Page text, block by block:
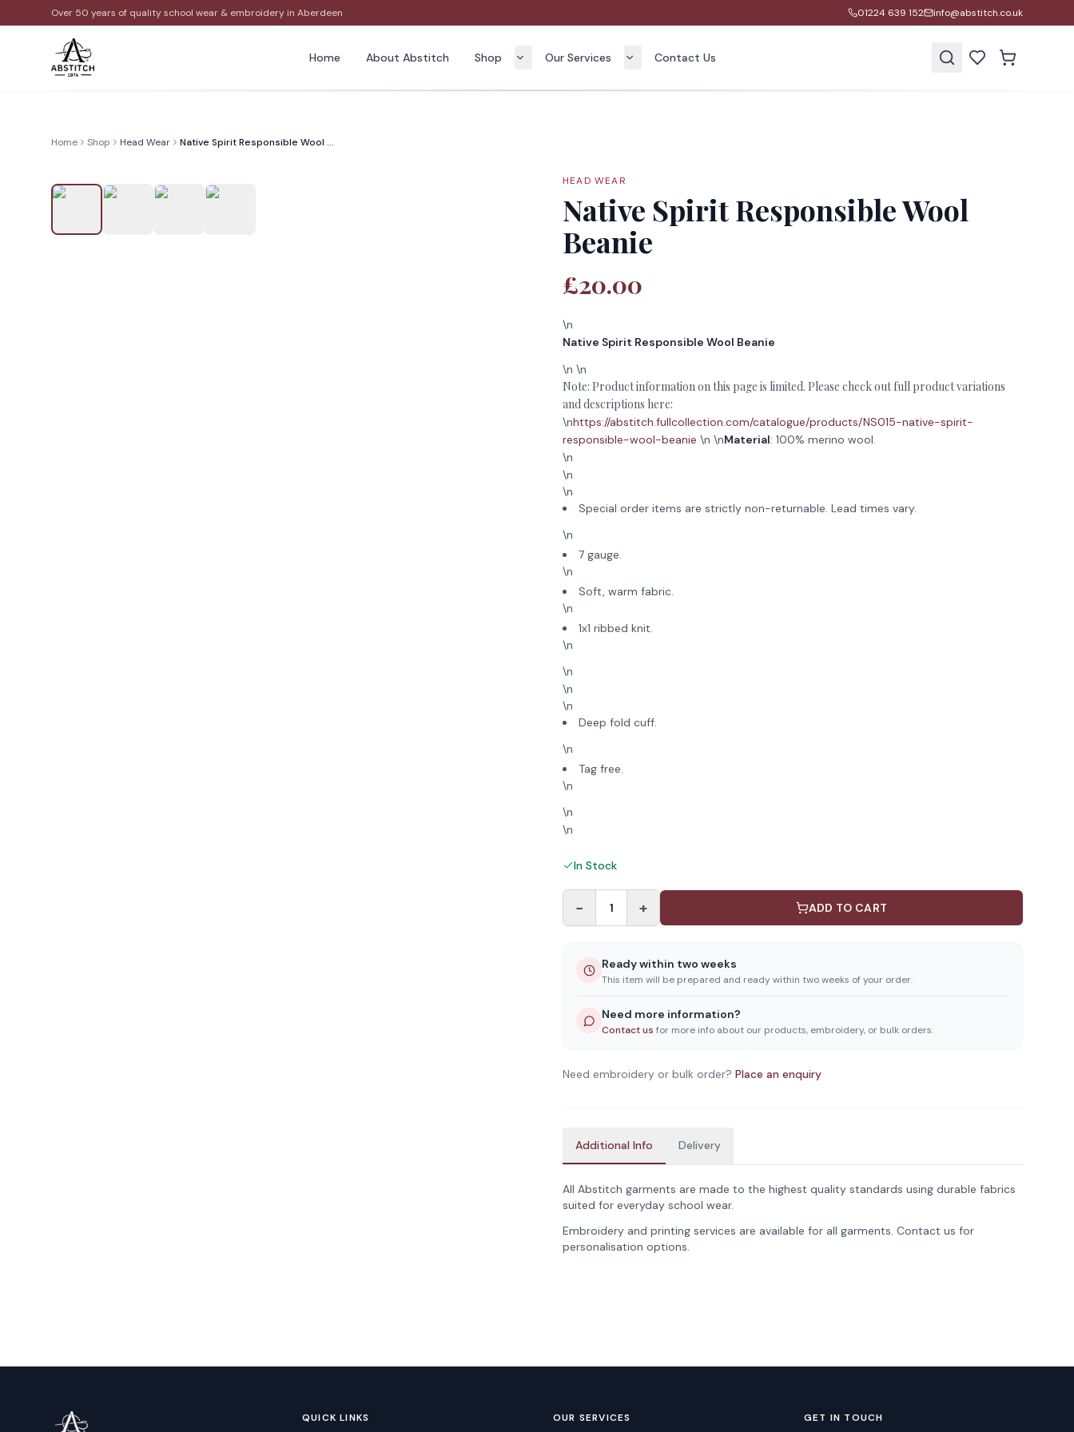
Over 50 years of quality school wear & embroidery in Aberdeen 01224 639 152 info@abstitch.co.uk
Home About Abstitch Shop Our Services Contact Us
Home Shop Head Wear Native Spirit Responsible Wool Beanie
HEAD WEAR
Native Spirit Responsible Wool
Beanie
£20.00
\n
Native Spirit Responsible Wool Beanie
\n \n
Note: Product information on this page is limited. Please check out full product variations
and descriptions here:
\nhttps://abstitch.fullcollection.com/catalogue/products/NS015-native-spirit-
responsible-wool-beanie \n \nMaterial: 100% merino wool.
\n
\n
\n
Special order items are strictly non-returnable. Lead times vary.
\n
7 gauge.
\n
Soft, warm fabric.
\n
1x1 ribbed knit.
\n
\n
\n
\n
Deep fold cuff.
\n
Tag free.
\n
\n
\n
In Stock
− 1 + ADD TO CART
Ready within two weeks
This item will be prepared and ready within two weeks of your order.
Need more information?
Contact us for more info about our products, embroidery, or bulk orders.
Need embroidery or bulk order? Place an enquiry
Additional Info Delivery
All Abstitch garments are made to the highest quality standards using durable fabrics
suited for everyday school wear.
Embroidery and printing services are available for all garments. Contact us for
personalisation options.
QUICK LINKS OUR SERVICES GET IN TOUCH